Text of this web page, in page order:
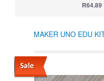
MAKER UNO EDU